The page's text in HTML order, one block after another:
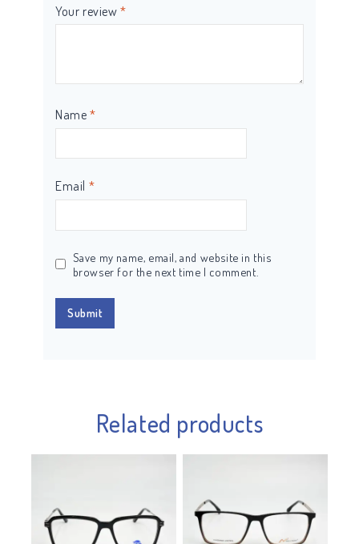
Your review*
Name *
Email *
Save my name, email, and website in this
browser for the next time I comment.
Related products